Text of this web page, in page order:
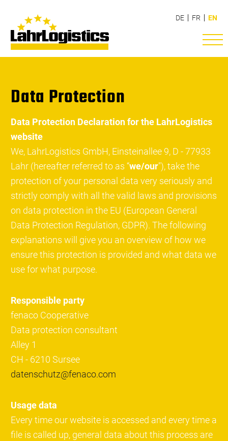
DE FR EN
Data Protection
Data Protection Declaration for the LahrLogistics
website
We, LahrLogistics GmbH, Einsteinallee 9, D - 77933
Lahr (hereafter referred to as “we/our"), take the
protection of your personal data very seriously and
strictly comply with all the valid laws and provisions
on data protection in the EU (European General
Data Protection Regulation, GDPR). The following
explanations will give you an overview of how we
ensure this protection is provided and what data we
use for what purpose.
Responsible party
fenaco Cooperative
Data protection consultant
Alley 1
CH - 6210 Sursee
datenschutz@fenaco.com
Usage data
Every time our website is accessed and every time a
file is called up, general data about this process are